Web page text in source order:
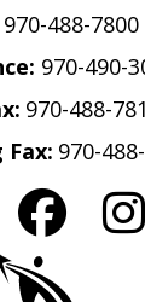
970-488-7800
970-490-
970-488-
Fax: 970-